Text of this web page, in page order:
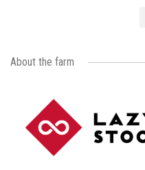
About the farm